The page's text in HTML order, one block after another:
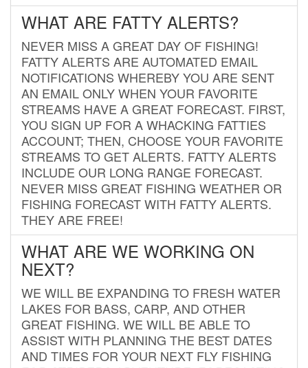
WHAT ARE FATTY ALERTS?
NEVER MISS A GREAT DAY OF FISHING!
FATTY ALERTS ARE AUTOMATED EMAIL
NOTIFICATIONS WHEREBY YOU ARE SENT
AN EMAIL ONLY WHEN YOUR FAVORITE
STREAMS HAVE A GREAT FORECAST. FIRST,
YOU SIGN UP FOR A WHACKING FATTIES
ACCOUNT; THEN, CHOOSE YOUR FAVORITE
STREAMS TO GET ALERTS. FATTY ALERTS
INCLUDE OUR LONG RANGE FORECAST.
NEVER MISS GREAT FISHING WEATHER OR
FISHING FORECAST WITH FATTY ALERTS.
THEY ARE FREE!
WHAT ARE WE WORKING ON
NEXT?
WE WILL BE EXPANDING TO FRESH WATER
LAKES FOR BASS, CARP, AND OTHER
GREAT FISHING. WE WILL BE ABLE TO
ASSIST WITH PLANNING THE BEST DATES
AND TIMES FOR YOUR NEXT FLY FISHING